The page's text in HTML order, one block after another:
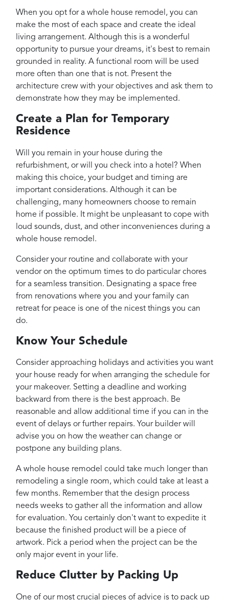
When you opt for a whole house remodel, you can
make the most of each space and create the ideal
living arrangement. Although this is a wonderful
opportunity to pursue your dreams, it's best to remain
grounded in reality. A functional room will be used
more often than one that is not. Present the
architecture crew with your objectives and ask them to
demonstrate how they may be implemented.
Create a Plan for Temporary
Residence
Will you remain in your house during the
refurbishment, or will you check into a hotel? When
making this choice, your budget and timing are
important considerations. Although it can be
challenging, many homeowners choose to remain
home if possible. It might be unpleasant to cope with
loud sounds, dust, and other inconveniences during a
whole house remodel.
Consider your routine and collaborate with your
vendor on the optimum times to do particular chores
for a seamless transition. Designating a space free
from renovations where you and your family can
retreat for peace is one of the nicest things you can
do.
Know Your Schedule
Consider approaching holidays and activities you want
your house ready for when arranging the schedule for
your makeover. Setting a deadline and working
backward from there is the best approach. Be
reasonable and allow additional time if you can in the
event of delays or further repairs. Your builder will
advise you on how the weather can change or
postpone any building plans.
A whole house remodel could take much longer than
remodeling a single room, which could take at least a
few months. Remember that the design process
needs weeks to gather all the information and allow
for evaluation. You certainly don't want to expedite it
because the finished product will be a piece of
artwork. Pick a period when the project can be the
only major event in your life.
Reduce Clutter by Packing Up
One of our most crucial pieces of advice is to pack up